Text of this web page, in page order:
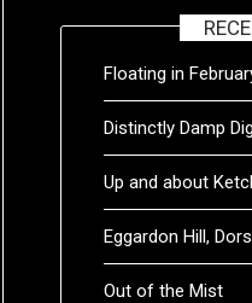
Floating in
Distinctly Damp
Up and about
Eggardon Hill,
Out of the Mist